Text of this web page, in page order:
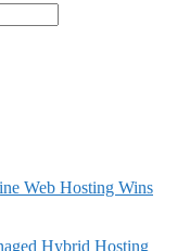
Web Hosting Wins
Hybrid Hosting